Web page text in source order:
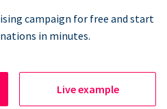
campaign for free and start
in minutes.
Live example